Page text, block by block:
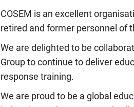
COSEM is an excellent
retired and former personnel of
We are delighted to be
Group to continue to deliver
response training.
We are proud to be a global